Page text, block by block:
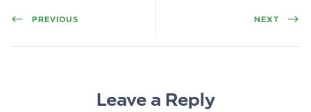
PREVIOUS NEXT
Leave a Reply